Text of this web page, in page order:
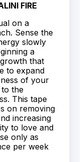
FIRE
on a
Sense the
slowly
a
that
to expand
of your
the
This tape
on removing
increasing
to love and
only as
per week